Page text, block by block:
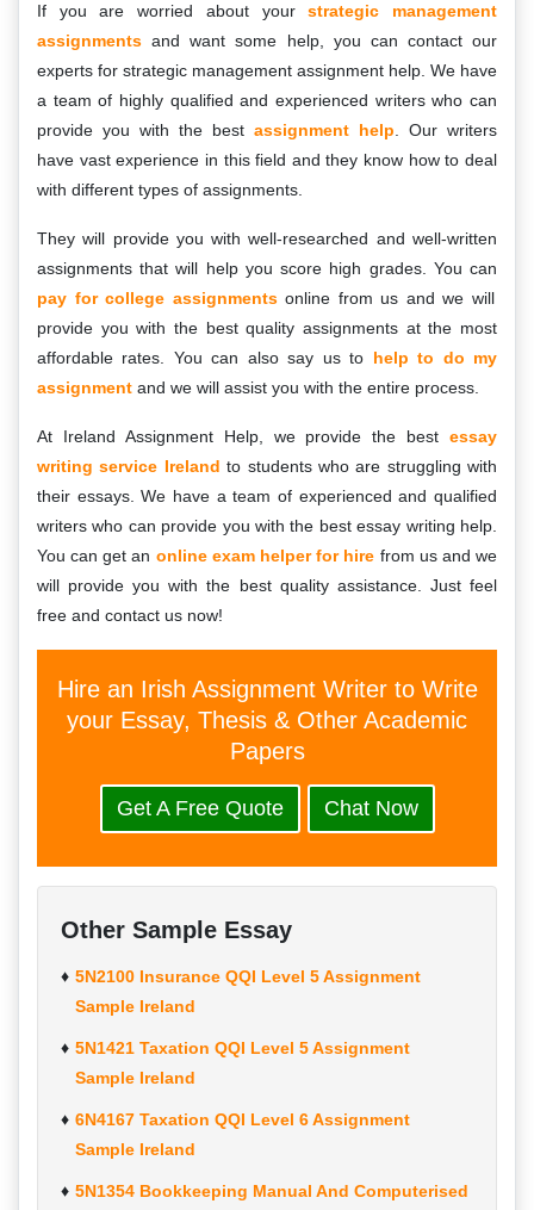
If you are worried about yourstrategic management
assignments and want some help, you can contact our
experts for strategic management assignment help. We have
a team of highly qualified and experienced writers who can
provide you with the best assignment help . Our writers
have vast experience in this field and they know how to deal
with different types of assignments.
They will provide you with well-researched and well-written
assignments that will help you score high grades. You can
pay for college assignments online from us and we will
provide you with the best quality assignments at the most
affordable rates. You can also say us to help to do my
assignment and we will assist you with the entire process.
At Ireland Assignment Help, we provide the best essay
writing service Ireland to students who are struggling with
their essays. We have a team of experienced and qualified
writers who can provide you with the best essay writing help.
You can get an online exam helper for hire from us and we
will provide you with the best quality assistance. Just feel
free and contact us now!
Hire an Irish Assignment Writer to Write
your Essay, Thesis & Other Academic
Papers
Get A Free Quote Chat Now
Other Sample Essay
5N2100 Insurance QQI Level 5 Assignment
Sample Ireland
5N1421 Taxation QQI Level 5 Assignment
Sample Ireland
6N4167 Taxation QQI Level 6 Assignment
Sample Ireland
5N1354 Bookkeeping Manual And Computerised